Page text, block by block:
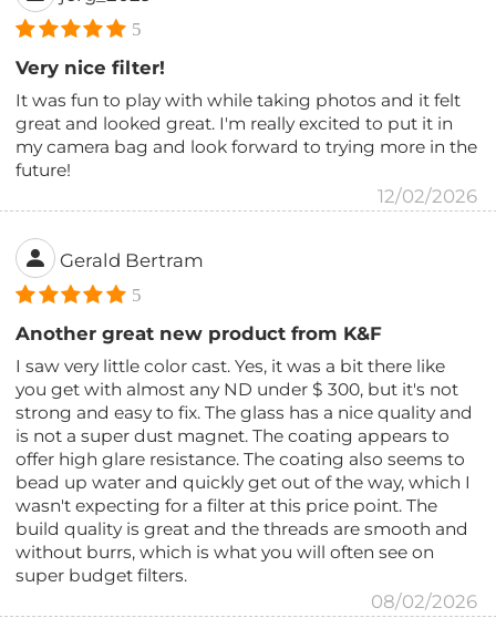
5
Very nice filter!
It was fun to play with while taking photos and it felt
great and looked great. I'm really excited to put it in
my camera bag and look forward to trying more in the
future!
12/02/2026
Gerald Bertram
5
Another great new product from K&F
I saw very little color cast. Yes, it was a bit there like
you get with almost any ND under $ 300, but it's not
strong and easy to fix. The glass has a nice quality and
is not a super dust magnet. The coating appears to
offer high glare resistance. The coating also seems to
bead up water and quickly get out of the way, which I
wasn't expecting for a filter at this price point. The
build quality is great and the threads are smooth and
without burrs, which is what you will often see on
super budget filters.
08/02/2026